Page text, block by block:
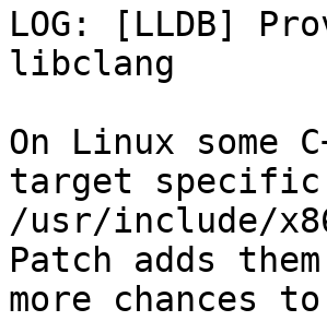
LOG: [LLDB]
libclang
On Linux
target
/usr/include/
Patch adds
more chances